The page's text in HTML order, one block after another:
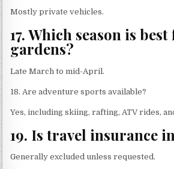
Mostly private vehicles.
17. Which season is
gardens?
Late March to mid-April.
18. Are adventure sports available?
Yes, including skiing, rafting, ATV rides,
19. Is travel insurance
Generally excluded unless requested.